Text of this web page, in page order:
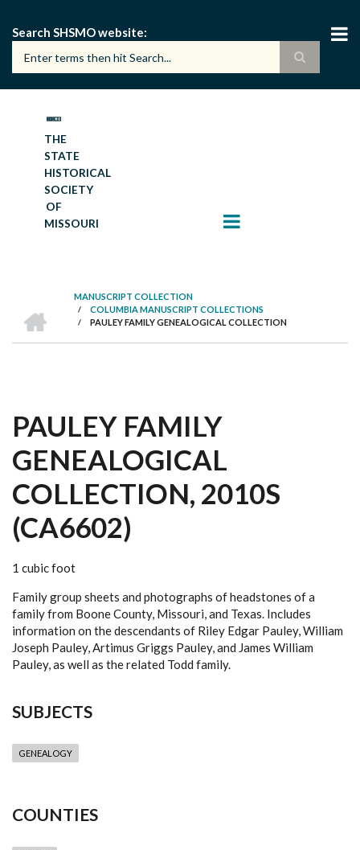
main
content
Search SHSMO website
THE
STATE
HISTORICAL
SOCIETY
OF
MISSOURI
BREADCRUMB
MANUSCRIPT COLLECTION
/ COLUMBIA MANUSCRIPT COLLECTIONS
/ PAULEY FAMILY GENEALOGICAL COLLECTION
PAULEY FAMILY
GENEALOGICAL
COLLECTION, 2010S
(CA6602)
1 cubic foot
Family group sheets and photographs of headstones of a
family from Boone County, Missouri, and Texas. Includes
information on the descendants of Riley Edgar Pauley, William
Joseph Pauley, Artimus Griggs Pauley, and James William
Pauley, as well as the related Todd family.
SUBJECTS
GENEALOGY
COUNTIES